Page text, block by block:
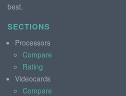
best.
SECTIONS
Processors
Compare
Rating
Videocards
Compare